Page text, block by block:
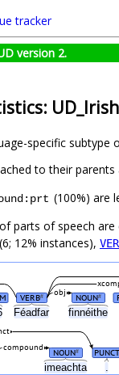
tracker
version 2.
specific subtype
to their parents
(100%) are
parts of speech
(6; 12% instances),
Féadfar finnéithe
imeachta .
VERB# NOUN#
obj
NOUN# PUNCT
compound